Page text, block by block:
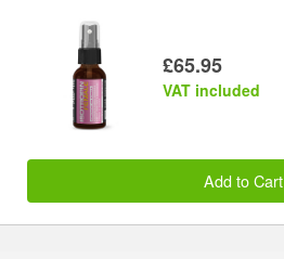
£65.95
VAT included
Add to Cart